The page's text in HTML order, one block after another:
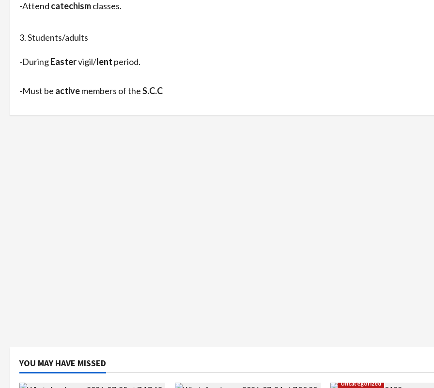
-Attend catechismclasses.
Students/adults
-DuringEastervigil/lent period.
-Must be activemembers of theS.C.C
YOU MAY HAVE MISSED
Uncategorized